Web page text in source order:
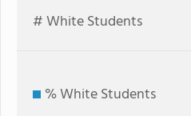
# White Students
% White Students